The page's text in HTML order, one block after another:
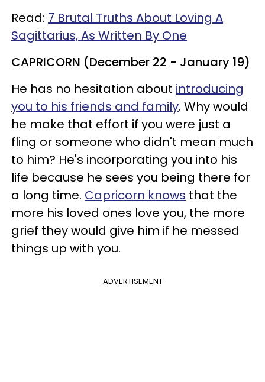
Read: 7 Brutal Truths About Loving A
Sagittarius, As Written By One
CAPRICORN (December 22 - January 19)
He has no hesitation about introducing
you to his friends and family. Why would
he make that effort if you were just a
fling or someone who didn't mean much
to him? He's incorporating you into his
life because he sees you being there for
a long time. Capricorn knows that the
more his loved ones love you, the more
grief they would give him if he messed
things up with you.
ADVERTISEMENT